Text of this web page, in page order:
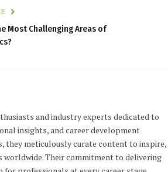
Most Challenging Areas of
and industry experts dedicated to
insights, and career development
they meticulously curate content to inspire,
worldwide. Their commitment to delivering